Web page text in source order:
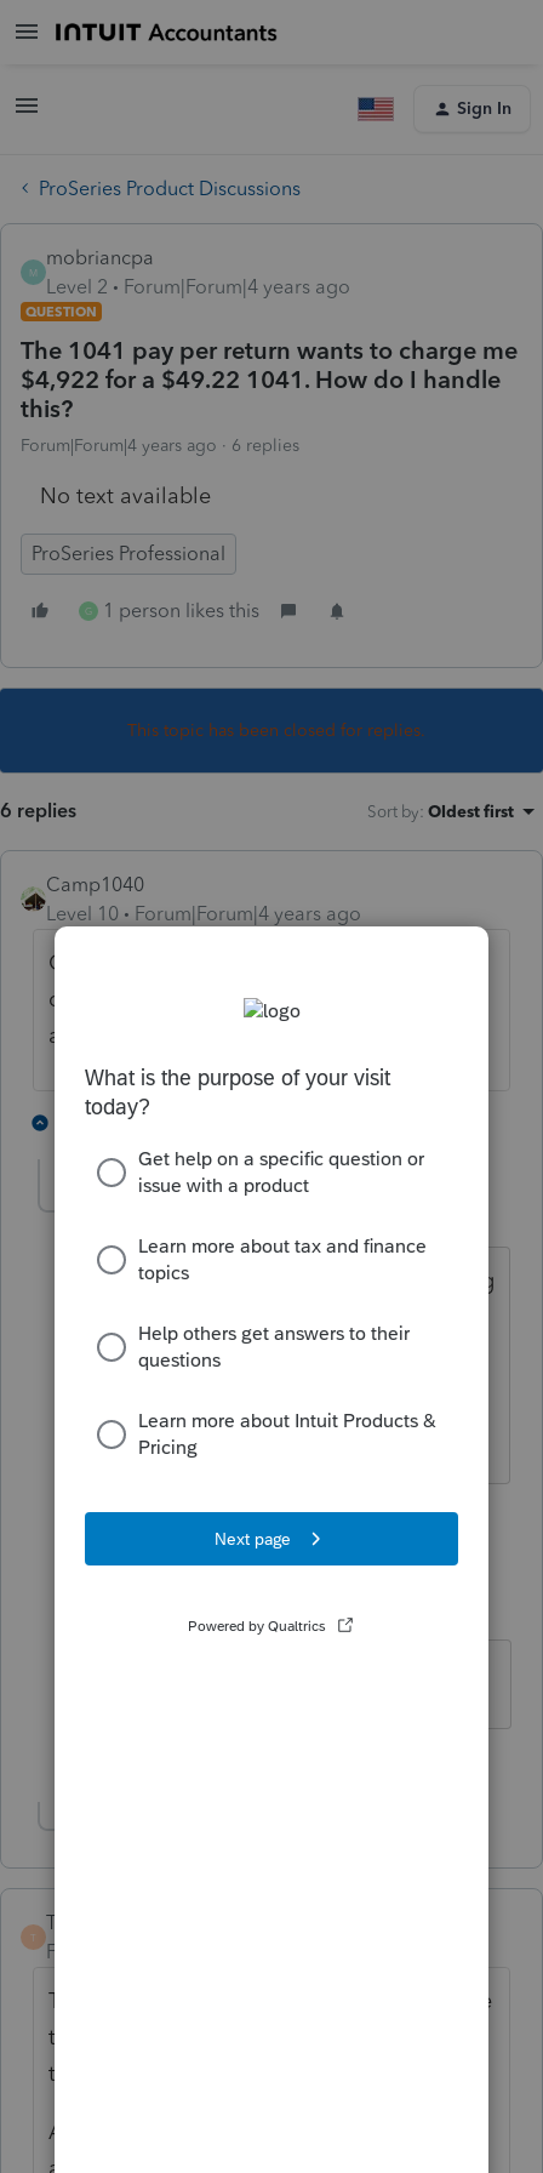
Sign In
ProSeries Product Discussions
M
mobriancpa
Level 2
Forum|Forum|4 years ago
QUESTION
The 1041 pay per return wants to charge me
$4,922 for a $49.22 1041. How do I handle
this?
Forum|Forum|4 years ago 6 replies
No text available
ProSeries Professional
G 1 person likes this
This topic has been closed for replies.
6 replies Sort by: Oldest first
Camp1040
Level 10
Forum|Forum|4 years ago
Close the file, update the program, shut
down the program, reboot the computer
and try again.
I thought maybe they were just charging
programming costs incurred in getting
Slava Ukraini!
1 reply G 2 people like this
Level 10
Forum|Forum|4 years ago
T
TaxGuyBill
Forum|Forum|4 years ago
This is at least the third post I've seen where
the PPR ignores the decimal point and tries
to charge 100 times what it should.
A new "feature" for this year was this new-
and-improved PPR programming. It seems